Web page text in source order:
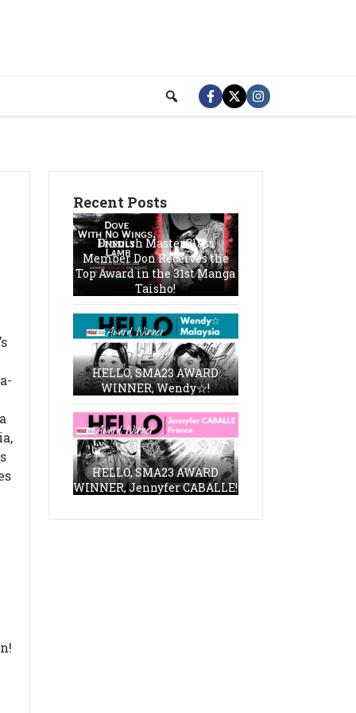
Recent Posts
Finnish MasterClass
Member Don Receives the
Top Award in the 31st Manga
Taisho!
HELLO, SMA23 AWARD
WINNER, Wendy☆!
HELLO, SMA23 AWARD
WINNER, Jennyfer CABALLE!